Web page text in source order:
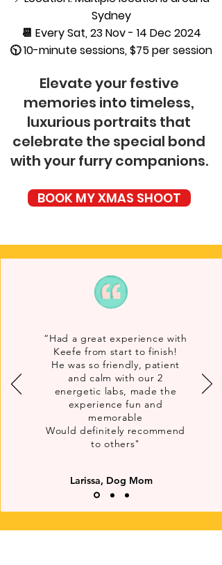
Sydney
📆 Every Sat, 23 Nov - 14 Dec 2024
🕥 10-minute sessions, $75 per session
Elevate your festive
memories into timeless,
luxurious portraits that
celebrate the special bond
with your furry companions.
BOOK MY XMAS SHOOT
“Had a great experience with
Keefe from start to finish!
He was so friendly, patient
and calm with our 2
energetic labs, made the
experience fun and
memorable
Would definitely recommend
to others"
Larissa, Dog Mom